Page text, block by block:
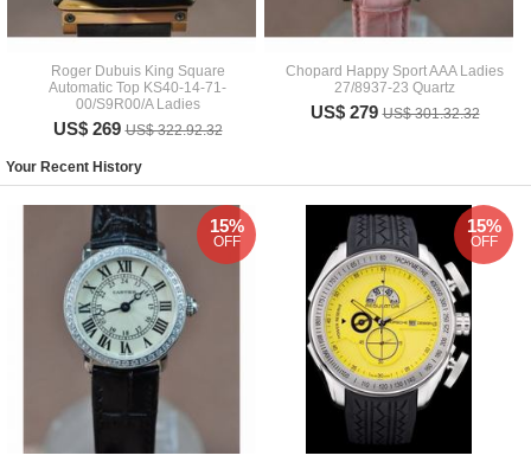
Roger Dubuis King Square
Automatic Top KS40-14-71-
00/S9R00/A Ladies
US$ 269US$ 322.92.32
Chopard Happy Sport AAA Ladies
27/8937-23 Quartz
US$ 279US$ 301.32.32
Your Recent History
15%
OFF
15%
OFF